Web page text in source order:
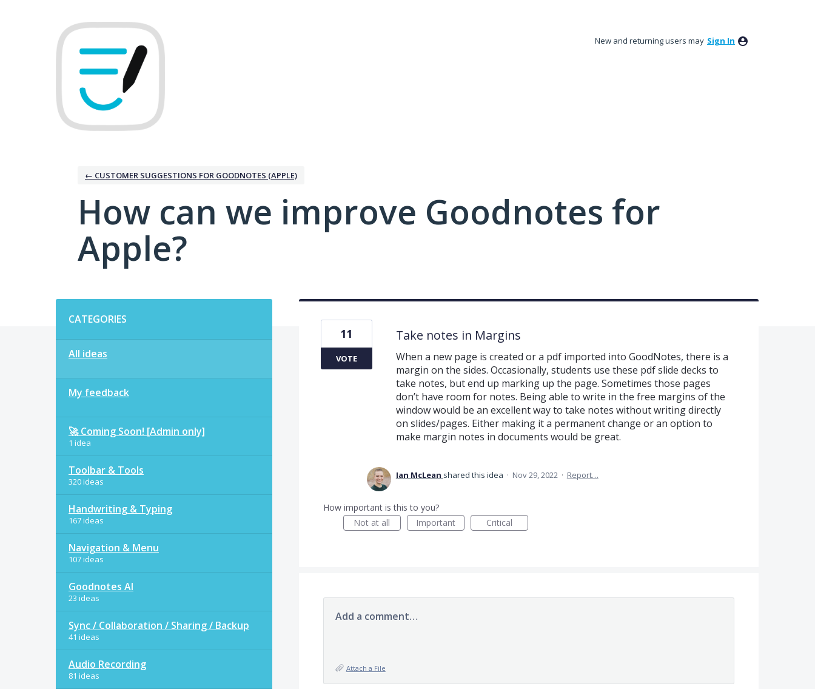
New and returning users may Sign In
← CUSTOMER SUGGESTIONS FOR GOODNOTES (APPLE)
How can we improve Goodnotes for
Apple?
CATEGORIES
All ideas
My feedback
🚀 Coming Soon! [Admin only]
1 idea
Toolbar & Tools
320 ideas
Handwriting & Typing
167 ideas
Navigation & Menu
107 ideas
Goodnotes AI
23 ideas
Sync / Collaboration / Sharing / Backup
41 ideas
Audio Recording
81 ideas
Take notes in Margins
When a new page is created or a pdf imported into GoodNotes, there is a
margin on the sides. Occasionally, students use these pdf slide decks to
take notes, but end up marking up the page. Sometimes those pages
don’t have room for notes. Being able to write in the free margins of the
window would be an excellent way to take notes without writing directly
on slides/pages. Either making it a permanent change or an option to
make margin notes in documents would be great.
11
VOTE
Ian McLean shared this idea · Nov 29, 2022 · Report…
How important is this to you?
Not at all
Important Critical
Add a comment…
Attach a File